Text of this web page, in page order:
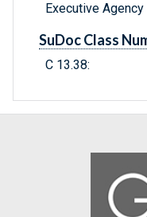
Executive
SuDoc Class
C 13.38: